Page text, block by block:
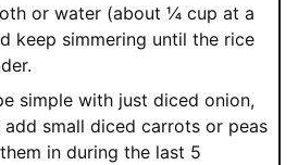
or water (about ¼ cup at a
keep simmering until the rice
simple with just diced onion,
small diced carrots or peas
in during the last 5